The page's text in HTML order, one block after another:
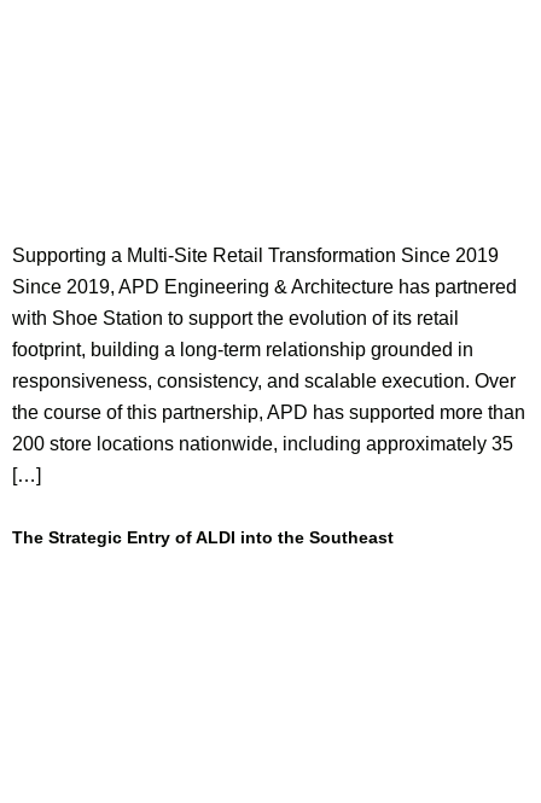
Supporting a Multi-Site Retail Transformation Since 2019
Since 2019, APD Engineering & Architecture has partnered
with Shoe Station to support the evolution of its retail
footprint, building a long-term relationship grounded in
responsiveness, consistency, and scalable execution. Over
the course of this partnership, APD has supported more than
200 store locations nationwide, including approximately 35
[…]
The Strategic Entry of ALDI into the Southeast